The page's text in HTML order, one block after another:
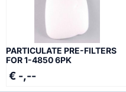
PARTICULATE PRE-FILTERS
FOR 1-4850 6PK
€ -,--